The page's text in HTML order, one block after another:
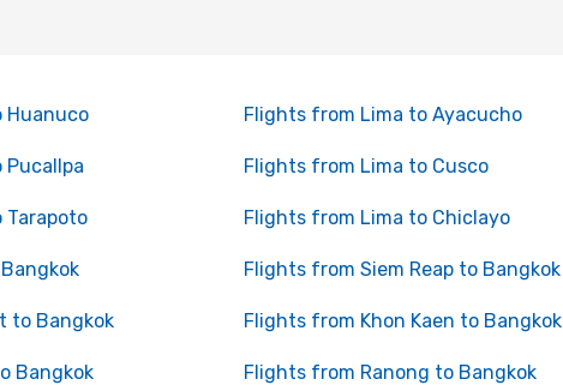
Huanuco Flights from Lima to Ayacucho
Flights from Lima to Cusco
Flights from Lima to Chiclayo
Flights from Siem Reap to Bangkok
to Bangkok Flights from Khon Kaen to Bangkok
Bangkok Flights from Ranong to Bangkok